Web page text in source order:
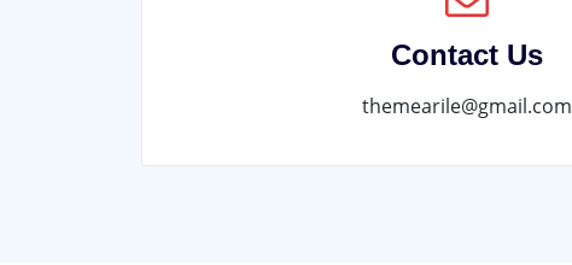
Contact Us
themearile@gmail.com